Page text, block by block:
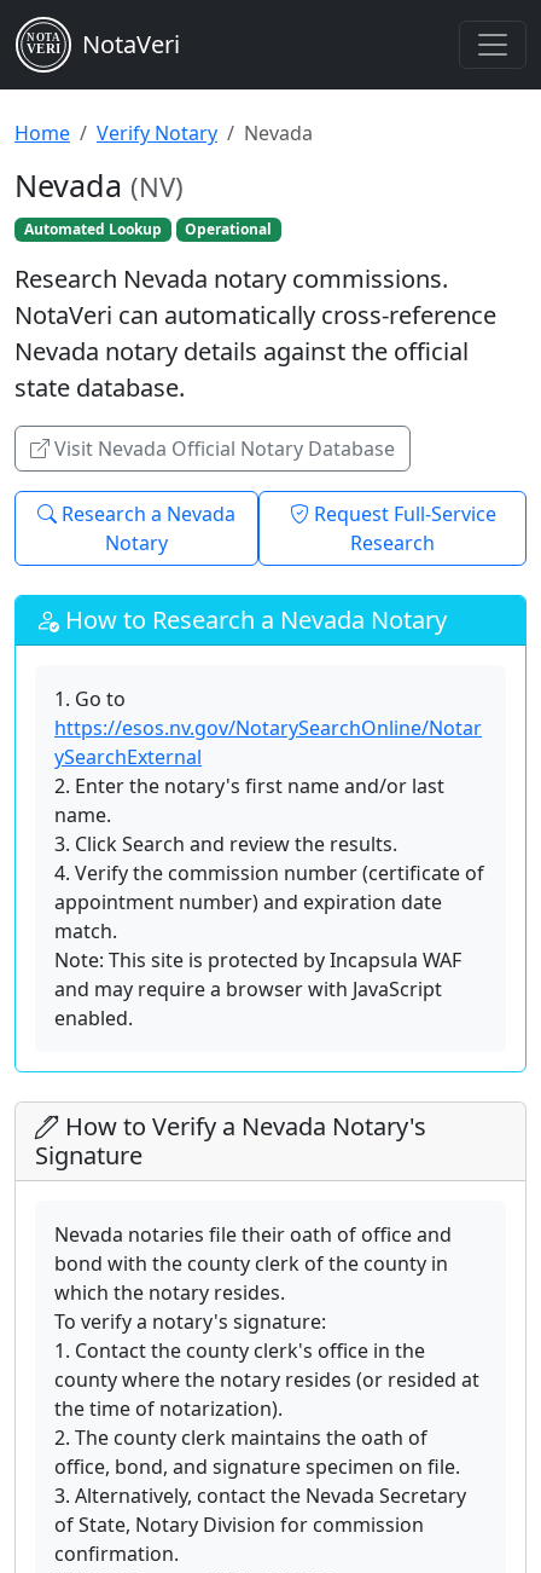
NOTA
VERI NotaVeri
Home Verify Notary Nevada
Nevada (NV)
Automated Lookup Operational
Research Nevada notary commissions.
NotaVeri can automatically cross-reference
Nevada notary details against the official
state database.
Visit Nevada Official Notary Database
Research a Nevada
Notary
Request Full-Service
Research
How to Research a Nevada Notary
1. Go to
https://esos.nv.gov/NotarySearchOnline/Notar
ySearchExternal
2. Enter the notary's first name and/or last
name.
3. Click Search and review the results.
4. Verify the commission number (certificate of
appointment number) and expiration date
match.
Note: This site is protected by Incapsula WAF
and may require a browser with JavaScript
enabled.
How to Verify a Nevada Notary's
Signature
Nevada notaries file their oath of office and
bond with the county clerk of the county in
which the notary resides.
To verify a notary's signature:
1. Contact the county clerk's office in the
county where the notary resides (or resided at
the time of notarization).
2. The county clerk maintains the oath of
office, bond, and signature specimen on file.
3. Alternatively, contact the Nevada Secretary
of State, Notary Division for commission
confirmation.